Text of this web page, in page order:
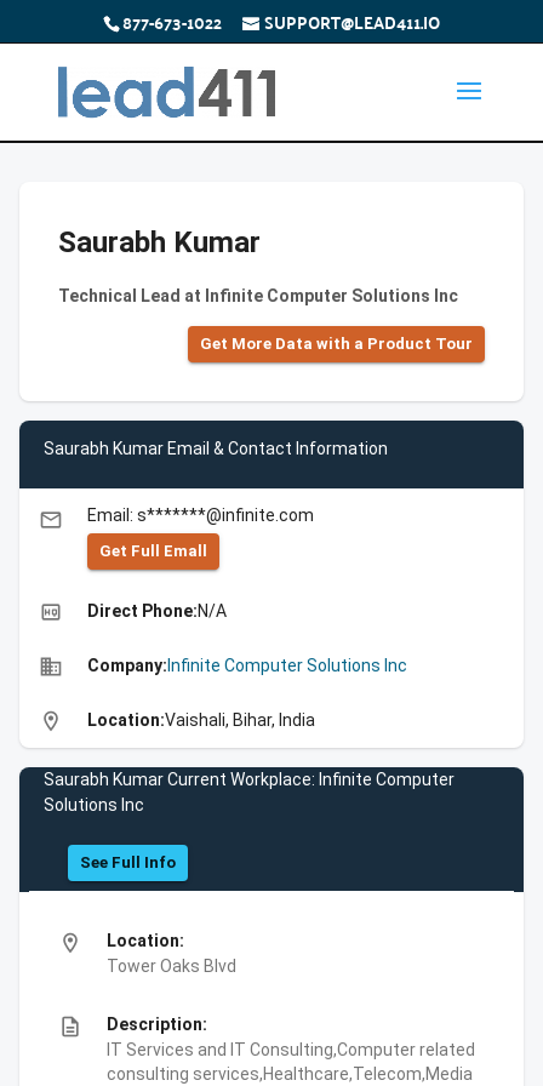
877-673-1022 SUPPORT@LEAD411.IO
Saurabh Kumar
Technical Lead at Infinite Computer Solutions Inc
Get More Data with a Product Tour
Saurabh Kumar Email & Contact Information
email Email: s*******@infinite.com
Get Full Emall
high_quality Direct Phone:N/A
business Company: Infinite Computer Solutions Inc
location_on Location:Vaishali, Bihar, India
Saurabh Kumar Current Workplace: Infinite Computer
Solutions Inc
See Full Info
location_on
Location:
Tower Oaks Blvd
description
Description:
IT Services and IT Consulting,Computer related
consulting services,Healthcare,Telecom,Media